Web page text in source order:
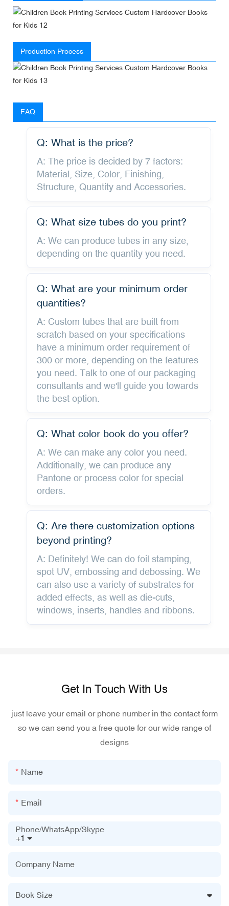
Production Process
FAQ
Q: What is the price?
A: The price is decided by 7 factors:
Material, Size, Color, Finishing,
Structure, Quantity and Accessories.
Q: What size tubes do you print?
A: We can produce tubes in any size,
depending on the quantity you need.
Q: What are your minimum order
quantities?
A: Custom tubes that are built from
scratch based on your specifications
have a minimum order requirement of
300 or more, depending on the features
you need. Talk to one of our packaging
consultants and we'll guide you towards
the best option.
Q: What color book do you offer?
A: We can make any color you need.
Additionally, we can produce any
Pantone or process color for special
orders.
Q: Are there customization options
beyond printing?
A: Definitely! We can do foil stamping,
spot UV, embossing and debossing. We
can also use a variety of substrates for
added effects, as well as die-cuts,
windows, inserts, handles and ribbons.
Get In Touch With Us
just leave your email or phone number in the contact form
so we can send you a free quote for our wide range of
designs
Name
Email
+1
Phone/WhatsApp/Skype
Company Name
Book Size